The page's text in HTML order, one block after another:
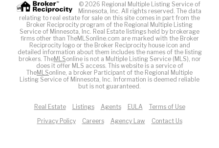
© 2026 Regional Multiple Listing Service of
Minnesota, Inc. All rights reserved. The data
relating to real estate for sale on this site comes in part from the
Broker Reciprocity program of the Regional Multiple Listing
Service of Minnesota, Inc. Real Estate listings held by brokerage
firms other than TheMLSonline.com are marked with the Broker
Reciprocity logo or the Broker Reciprocity house icon and
detailed information about them includes the names of the listing
brokers. TheMLSonline is not a Multiple Listing Service (MLS), nor
does it offer MLS access. This website is a service of
TheMLSonline, a broker Participant of the Regional Multiple
Listing Service of Minnesota, Inc. Information is deemed reliable
but is not guaranteed.
Real Estate Listings Agents EULA
Terms of Use
Privacy Policy
Careers Agency Law Contact Us